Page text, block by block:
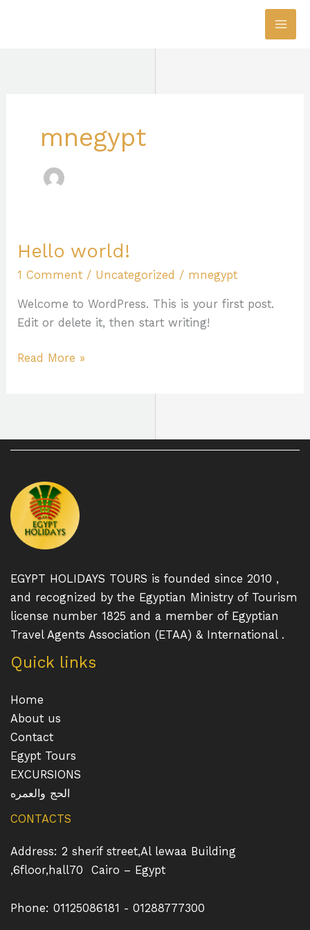
mnegypt
Hello world!
1 Comment / Uncategorized / mnegypt
Welcome to WordPress. This is your first post.
Edit or delete it, then start writing!
Hello
Read More »
EGYPT HOLIDAYS TOURS is founded since 2010 ,
and recognized by the Egyptian Ministry of Tourism
license number 1825 and a member of Egyptian
Travel Agents Association (ETAA) & International .
Quick links
Home
About us
Contact
Egypt Tours
EXCURSIONS
الحج والعمره
CONTACTS
Address: 2 sherif street,Al lewaa Building
,6floor,hall70 Cairo – Egypt
Phone: 01125086181 - 01288777300